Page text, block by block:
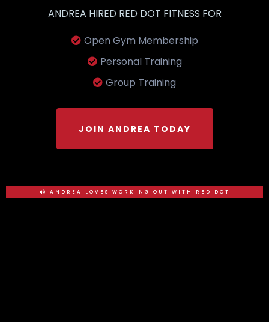
ANDREA HIRED RED DOT FITNESS FOR
Open Gym Membership
Personal Training
Group Training
JOIN ANDREA TODAY
ANDREA LOVES WORKING OUT WITH RED DOT